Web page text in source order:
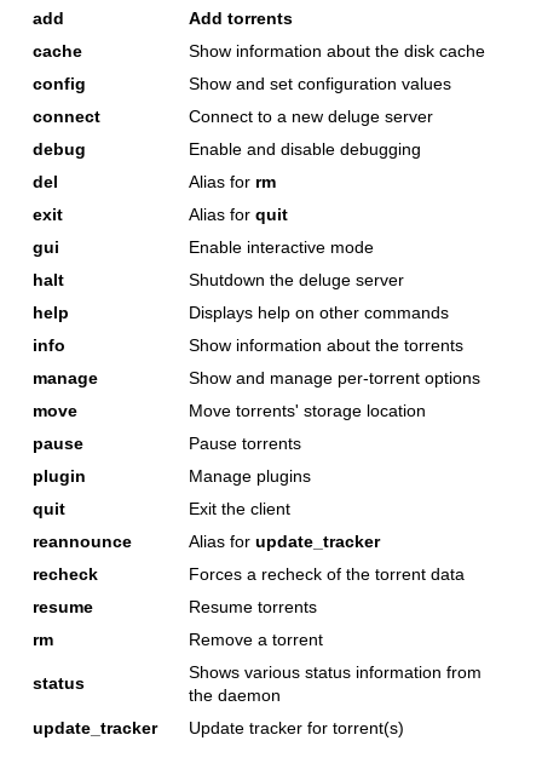
add
Add torrents
cache
Show information about the disk cache
config
Show and set configuration values
connect
Connect to a new deluge server
debug
Enable and disable debugging
del
Alias for rm
exit
Alias for quit
gui
Enable interactive mode
halt
Shutdown the deluge server
help
Displays help on other commands
info
Show information about the torrents
manage
Show and manage per-torrent options
move
Move torrents' storage location
pause
Pause torrents
plugin
Manage plugins
quit
Exit the client
reannounce
Alias for update_tracker
recheck
Forces a recheck of the torrent data
resume
Resume torrents
rm
Remove a torrent
status
Shows various status information from
the daemon
update_tracker
Update tracker for torrent(s)